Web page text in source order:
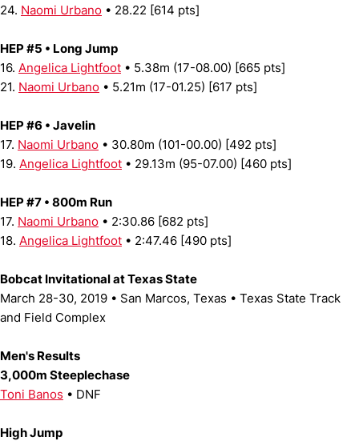
24. Naomi Urbano • 28.22 [614 pts]
HEP #5 • Long Jump
16. Angelica Lightfoot • 5.38m (17-08.00) [665 pts]
21. Naomi Urbano • 5.21m (17-01.25) [617 pts]
HEP #6 • Javelin
17. Naomi Urbano • 30.80m (101-00.00) [492 pts]
19. Angelica Lightfoot • 29.13m (95-07.00) [460 pts]
HEP #7 • 800m Run
17. Naomi Urbano • 2:30.86 [682 pts]
18. Angelica Lightfoot • 2:47.46 [490 pts]
Bobcat Invitational at Texas State
March 28-30, 2019 • San Marcos, Texas • Texas State Track
and Field Complex
Men's Results
3,000m Steeplechase
Toni Banos • DNF
High Jump